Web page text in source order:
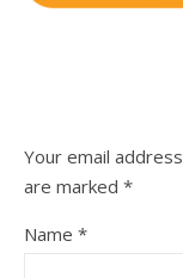
Your email
are marked *
Name *